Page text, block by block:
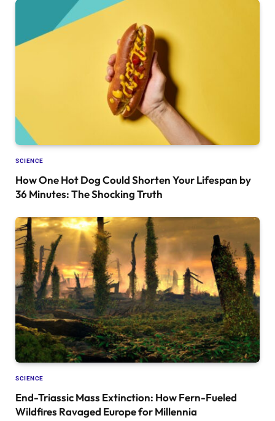
SCIENCE
How One Hot Dog Could Shorten Your Lifespan by
36 Minutes: The Shocking Truth
SCIENCE
End-Triassic Mass Extinction: How Fern-Fueled
Wildfires Ravaged Europe for Millennia